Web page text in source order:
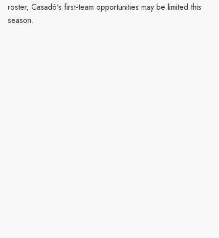
roster, Casadó's first-team opportunities may be limited this
season.